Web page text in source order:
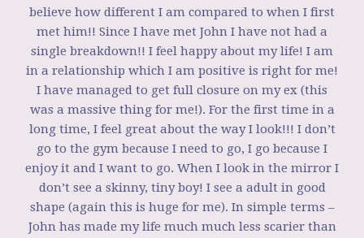
believe how different I am compared to when I first
met him!! Since I have met John I have not had a
single breakdown!! I feel happy about my life! I am
in a relationship which I am positive is right for me!
I have managed to get full closure on my ex (this
was a massive thing for me!). For the first time in a
long time, I feel great about the way I look!!! I don’t
go to the gym because I need to go, I go because I
enjoy it and I want to go. When I look in the mirror I
don’t see a skinny, tiny boy! I see a adult in good
shape (again this is huge for me). In simple terms –
John has made my life much much less scarier than